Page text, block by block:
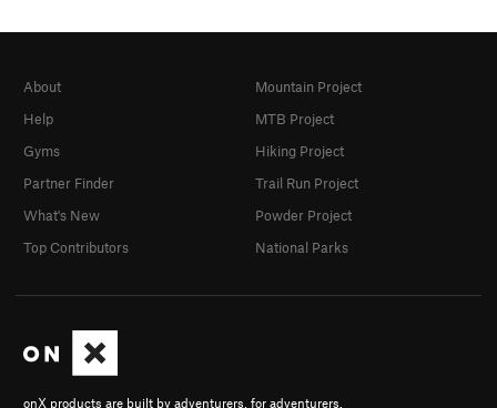
onX products are built by adventurers, for adventurers.
About
Help
Gyms
Partner Finder
What's New
Top Contributors
Mountain Project
MTB Project
Hiking Project
Trail Run Project
Powder Project
National Parks